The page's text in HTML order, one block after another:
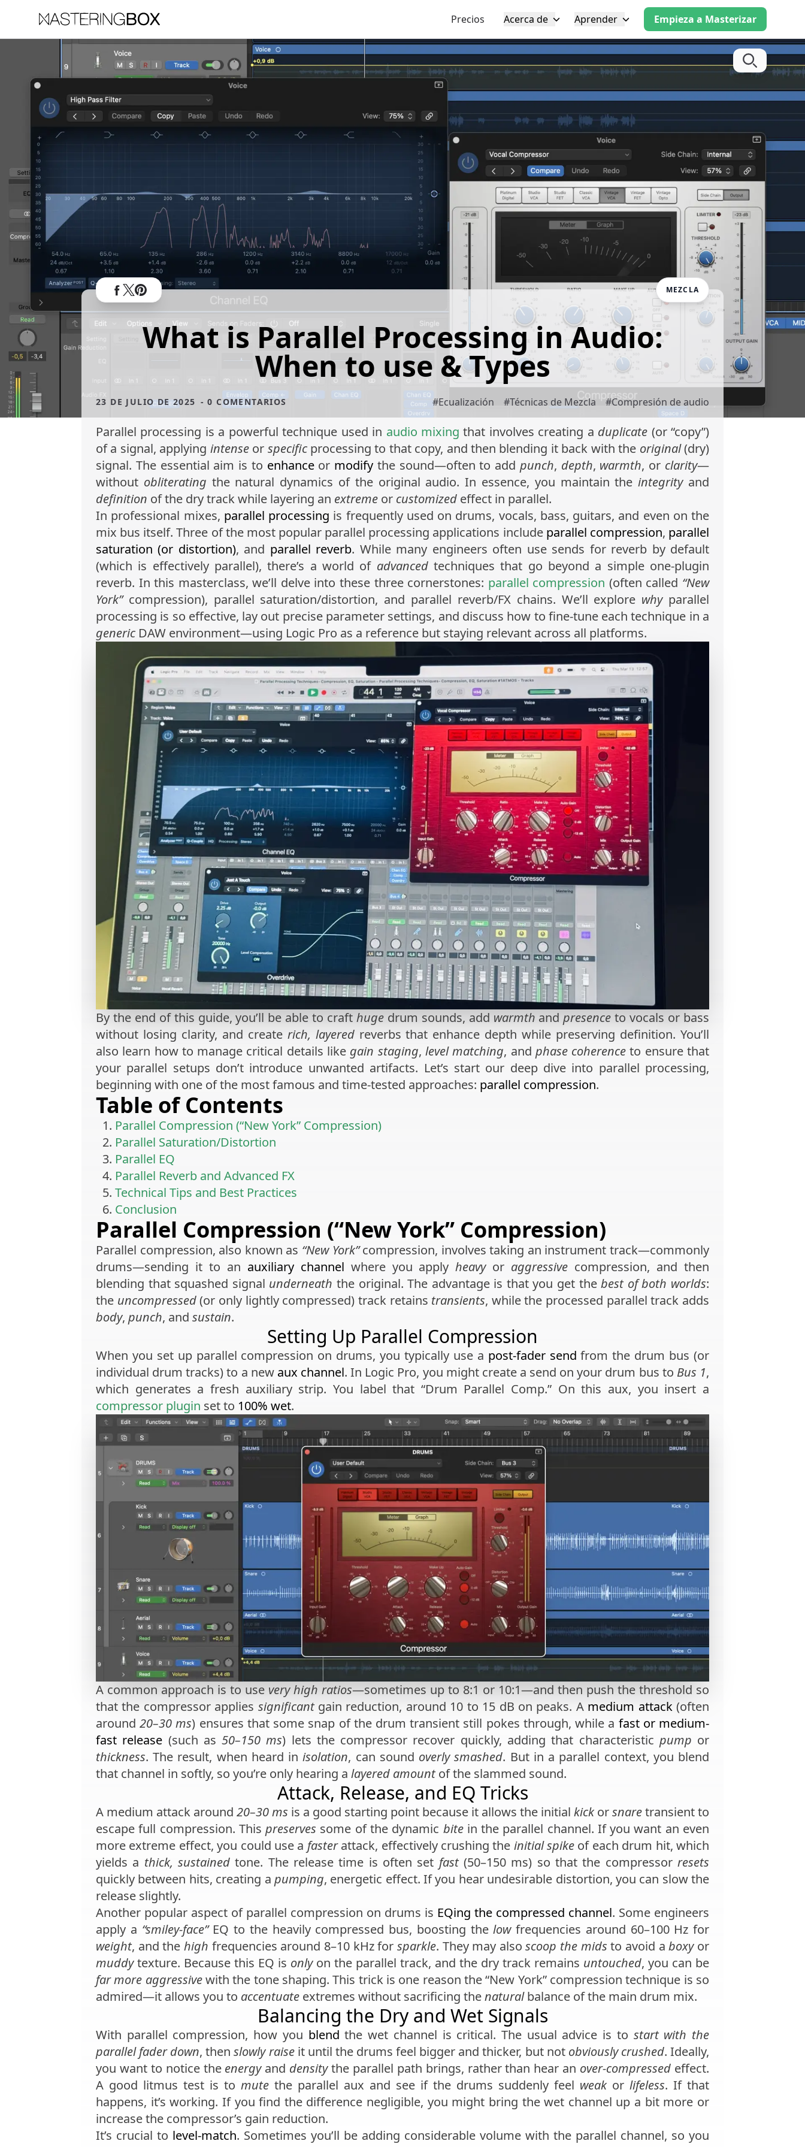
Precios Acerca de Aprender Empieza a Masterizar
MEZCLA
What is Parallel Processing in Audio:
When to use & Types
23 DE JULIO DE 2025 - 0 COMENTARIOS #Ecualización #Técnicas de Mezcla #Compresión de audio
Parallel processing is a powerful technique used in audio mixing that involves creating a duplicate (or “copy”)
of a signal, applying intenseor specificprocessing to that copy, and then blending it back with the original(dry)
signal. The essential aim is to enhanceor modify the sound—often to add punch, depth, warmth, or clarity—
without obliterating the natural dynamics of the original audio. In essence, you maintain theintegrityand
definition of the dry track while layering an extreme or customized effect in parallel.
In professional mixes, parallel processing is frequently used on drums, vocals, bass, guitars, and even on the
mix bus itself. Three of the most popular parallel processing applications include parallel compression, parallel
saturation (or distortion), and parallel reverb. While many engineers often use sends for reverb by default
(which is effectively parallel), there’s a world of advancedtechniques that go beyond a simple one-plugin
reverb. In this masterclass, we’ll delve into these three cornerstones: parallel compression (often called “New
York”compression), parallel saturation/distortion, and parallel reverb/FX chains. We’ll explore whyparallel
processing is so effective, lay out precise parameter settings, and discuss how to fine-tune each technique in a
generic DAW environment—using Logic Pro as a reference but staying relevant across all platforms.
By the end of this guide, you’ll be able to craft hugedrum sounds, add warmth andpresence to vocals or bass
without losing clarity, and create rich, layeredreverbs that enhance depth while preserving definition. You’ll
also learn how to manage critical details like gain staging, level matching, and phase coherence to ensure that
your parallel setups don’t introduce unwanted artifacts. Let’s start our deep dive into parallel processing,
beginning with one of the most famous and time-tested approaches: parallel compression.
Table of Contents
Parallel Compression (“New York” Compression)
Parallel Saturation/Distortion
Parallel EQ
Parallel Reverb and Advanced FX
Technical Tips and Best Practices
Conclusion
Parallel Compression (“New York” Compression)
Parallel compression, also known as “New York”compression, involves taking an instrument track—commonly
drums—sending it to an auxiliary channel where you applyheavyor aggressive compression, and then
blending that squashed signal underneath the original. The advantage is that you get thebest of both worlds:
the uncompressed(or only lightly compressed) track retains transients, while the processed parallel track adds
body, punch, and sustain.
Setting Up Parallel Compression
When you set up parallel compression on drums, you typically use a post-fader send from the drum bus (or
individual drum tracks) to a new aux channel. In Logic Pro, you might create a send on your drum bus to Bus 1,
which generates a fresh auxiliary strip. You label that “Drum Parallel Comp.” On this aux, you insert a
compressor plugin set to 100% wet.
A common approach is to use very high ratios—sometimes up to 8:1 or 10:1—and then push the threshold so
that the compressor applies significantgain reduction, around 10 to 15 dB on peaks. A medium attack(often
around20–30 ms) ensures that some snap of the drum transient still pokes through, while a fast or medium-
fast release (such as50–150 ms) lets the compressor recover quickly, adding that characteristic pump or
thickness. The result, when heard inisolation, can sound overly smashed. But in a parallel context, you blend
that channel in softly, so you’re only hearing a layered amountof the slammed sound.
Attack, Release, and EQ Tricks
A medium attack around 20–30 ms is a good starting point because it allows the initial kickorsnaretransient to
escape full compression. Thispreserves some of the dynamic bitein the parallel channel. If you want an even
more extreme effect, you could use a fasterattack, effectively crushing the initial spike of each drum hit, which
yields a thick, sustained tone. The release time is often set fast(50–150 ms) so that the compressorresets
quickly between hits, creating a pumping, energetic effect. If you hear undesirable distortion, you can slow the
release slightly.
Another popular aspect of parallel compression on drums is EQing the compressed channel. Some engineers
apply a “smiley-face”EQ to the heavily compressed bus, boosting thelowfrequencies around 60–100 Hz for
weight, and the high frequencies around 8–10 kHz for sparkle. They may alsoscoop the mids to avoid aboxyor
muddytexture. Because this EQ is onlyon the parallel track, and the dry track remains untouched, you can be
far more aggressivewith the tone shaping. This trick is one reason the “New York” compression technique is so
admired—it allows you to accentuate extremes without sacrificing thenaturalbalance of the main drum mix.
Balancing the Dry and Wet Signals
With parallel compression, how you blend the wet channel is critical. The usual advice is to start with the
parallel fader down, thenslowly raiseit until the drums feel bigger and thicker, but not obviously crushed. Ideally,
you want to notice the energyand densitythe parallel path brings, rather than hear an over-compressed effect.
A good litmus test is to mute the parallel aux and see if the drums suddenly feel weakor lifeless. If that
happens, it’s working. If you find the difference negligible, you might bring the wet channel up a bit more or
increase the compressor’s gain reduction.
It’s crucial to level-match. Sometimes you’ll be adding considerable volume with the parallel channel, so you